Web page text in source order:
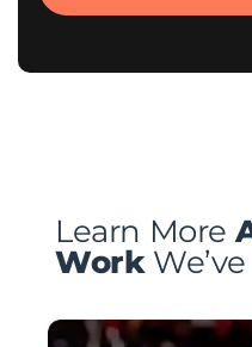
Learn More
Work